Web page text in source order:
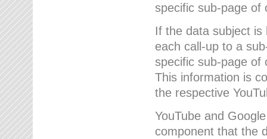
specific sub-page of
If the data subject is
each call-up to a
specific sub-page of
This information is
the respective
YouTube and
component that the